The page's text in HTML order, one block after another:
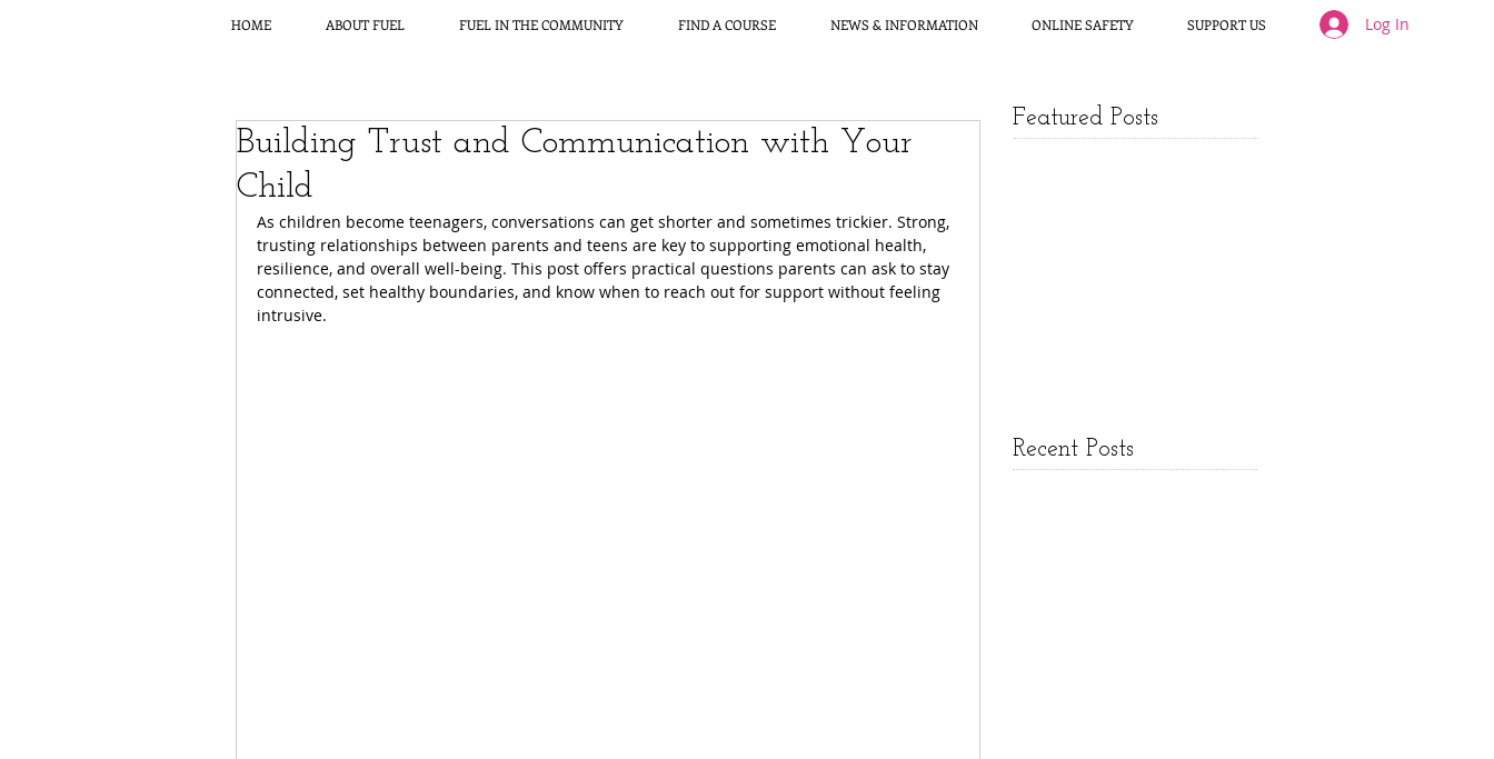
HOME ABOUT FUEL FUEL IN THE COMMUNITY FIND A COURSE NEWS & INFORMATION ONLINE SAFETY SUPPORT US Log In
Building Trust and Communication with Your
Child
As children become teenagers, conversations can get shorter and sometimes trickier. Strong,
trusting relationships between parents and teens are key to supporting emotional health,
resilience, and overall well-being. This post offers practical questions parents can ask to stay
connected, set healthy boundaries, and know when to reach out for support without feeling
intrusive.
Featured Posts
Recent Posts